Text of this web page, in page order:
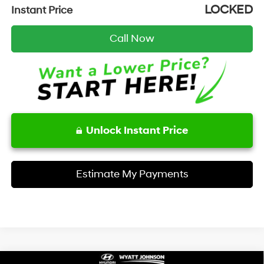
Instant Price LOCKED
Call Now
Unlock Instant Price
Estimate My Payments